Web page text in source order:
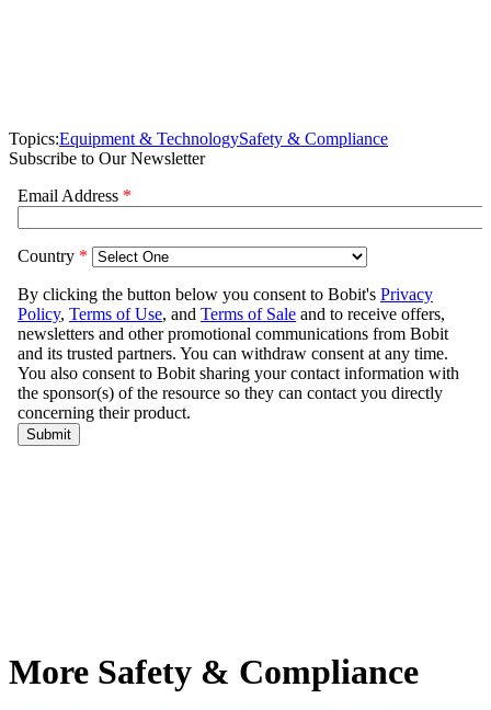
Topics:Equipment & TechnologySafety & Compliance
Subscribe to Our Newsletter
More Safety & Compliance